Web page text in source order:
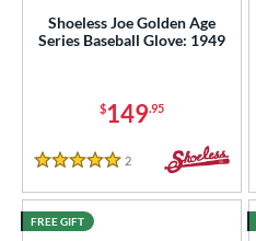
Shoeless Joe Golden Age
Series Baseball Glove: 1949
$149.95
5 Stars
2 Reviews
FREE GIFT